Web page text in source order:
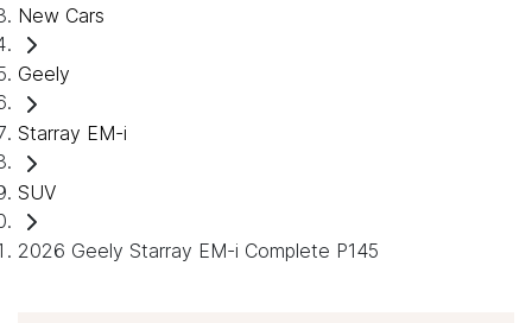
New Cars
Geely
Starray EM-i
SUV
2026 Geely Starray EM-i Complete P145